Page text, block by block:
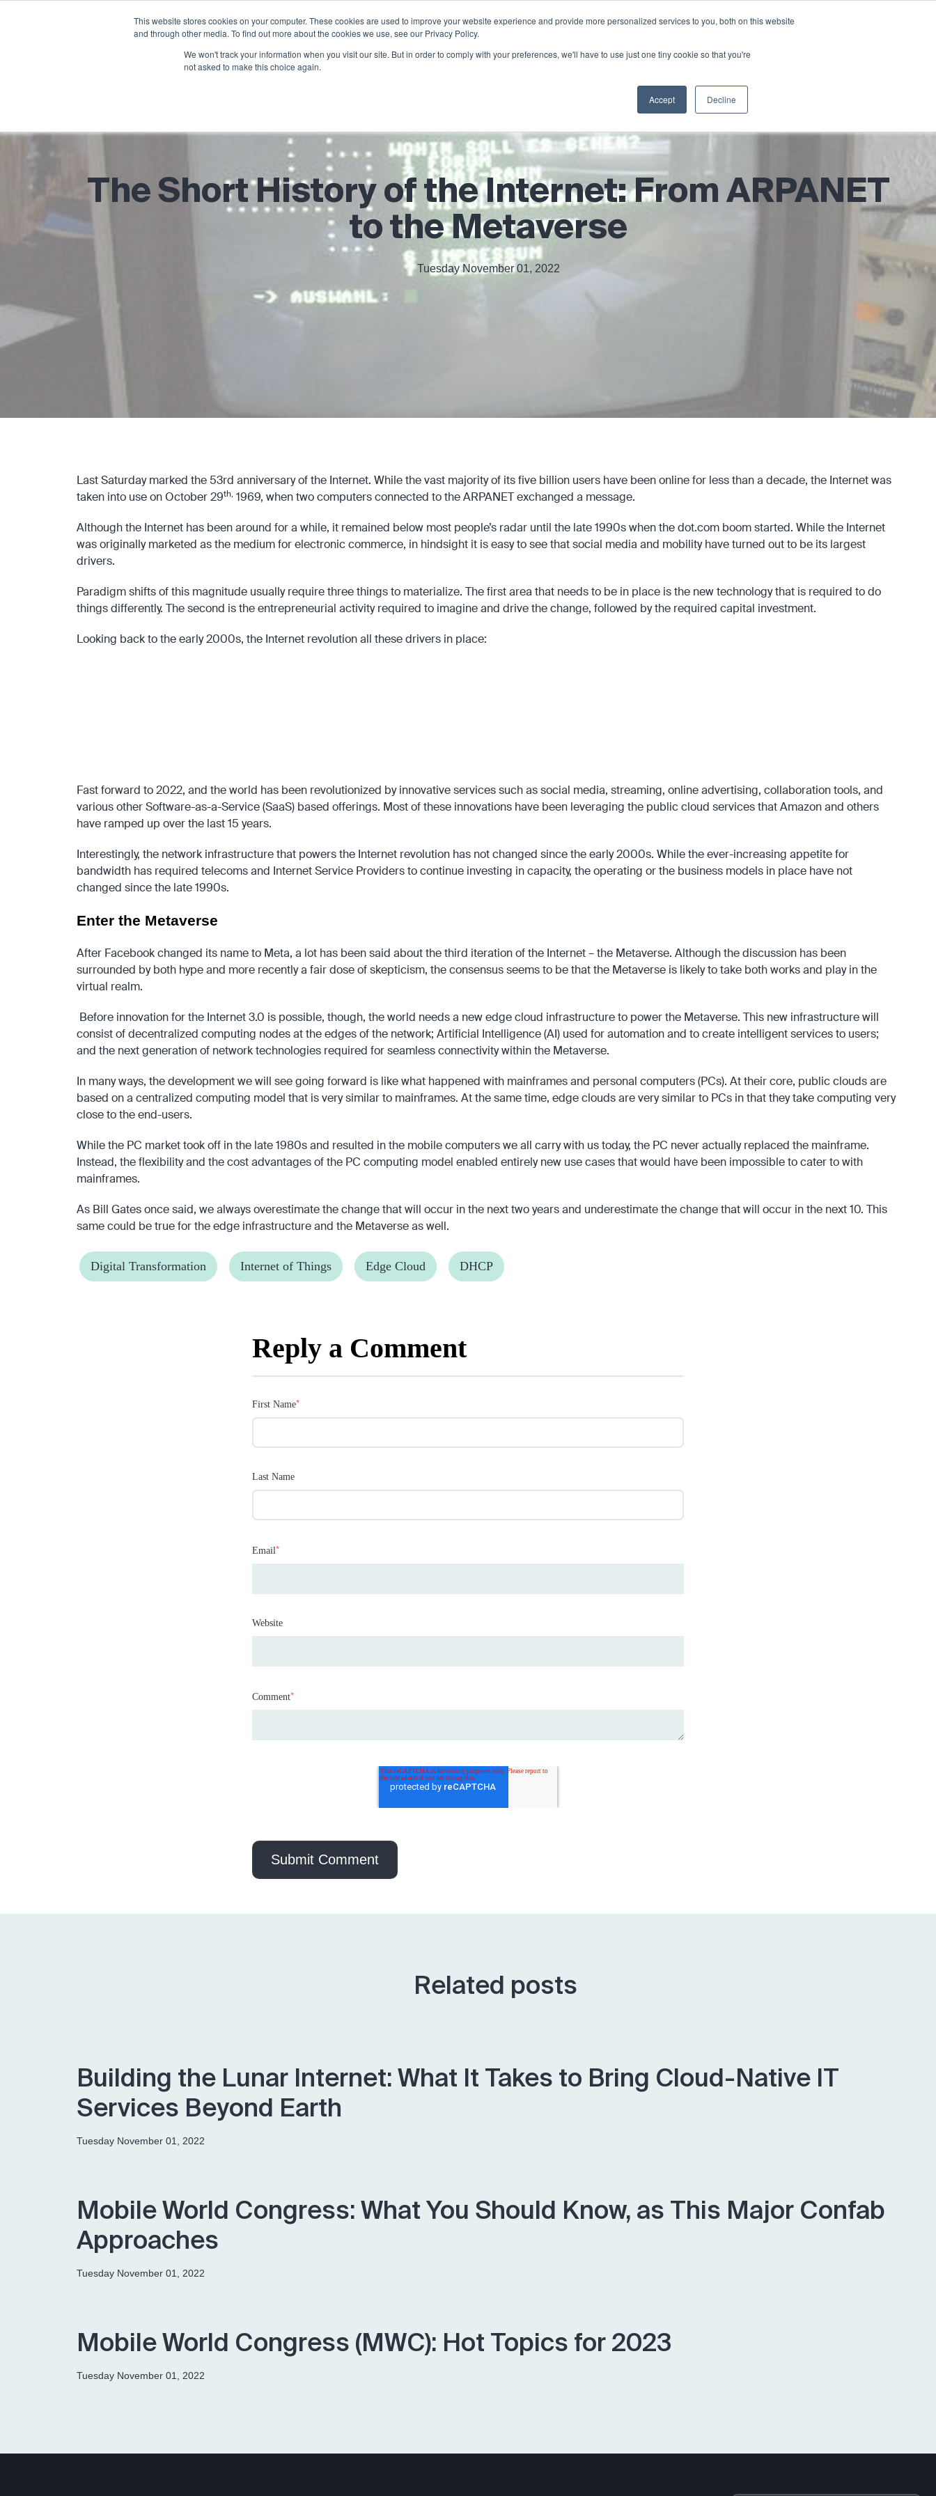
This website stores cookies on your computer. These cookies are used to improve your website experience and provide more personalized services to you, both on this website
and through other media. To find out more about the cookies we use, see our Privacy Policy.
We won't track your information when you visit our site. But in order to comply with your preferences, we'll have to use just one tiny cookie so that you're
not asked to make this choice again.
Accept Decline
Products
The Short History of the Internet: From ARPANET
to the Metaverse
Tuesday November 01, 2022
Last Saturday marked the 53rd anniversary of the Internet. While the vast majority of its five billion users have been online for less than a decade, the Internet was
taken into use on October 29th, 1969, when two computers connected to the ARPANET exchanged a message.
Although the Internet has been around for a while, it remained below most people’s radar until the late 1990s when the dot.com boom started. While the Internet
was originally marketed as the medium for electronic commerce, in hindsight it is easy to see that social media and mobility have turned out to be its largest
drivers.
Paradigm shifts of this magnitude usually require three things to materialize. The first area that needs to be in place is the new technology that is required to do
things differently. The second is the entrepreneurial activity required to imagine and drive the change, followed by the required capital investment.
Looking back to the early 2000s, the Internet revolution all these drivers in place:
Fast forward to 2022, and the world has been revolutionized by innovative services such as social media, streaming, online advertising, collaboration tools, and
various other Software-as-a-Service (SaaS) based offerings. Most of these innovations have been leveraging the public cloud services that Amazon and others
have ramped up over the last 15 years.
Interestingly, the network infrastructure that powers the Internet revolution has not changed since the early 2000s. While the ever-increasing appetite for
bandwidth has required telecoms and Internet Service Providers to continue investing in capacity, the operating or the business models in place have not
changed since the late 1990s.
Enter the Metaverse
After Facebook changed its name to Meta, a lot has been said about the third iteration of the Internet – the Metaverse. Although the discussion has been
surrounded by both hype and more recently a fair dose of skepticism, the consensus seems to be that the Metaverse is likely to take both works and play in the
virtual realm.
Before innovation for the Internet 3.0 is possible, though, the world needs a new edge cloud infrastructure to power the Metaverse. This new infrastructure will
consist of decentralized computing nodes at the edges of the network; Artificial Intelligence (AI) used for automation and to create intelligent services to users;
and the next generation of network technologies required for seamless connectivity within the Metaverse.
In many ways, the development we will see going forward is like what happened with mainframes and personal computers (PCs). At their core, public clouds are
based on a centralized computing model that is very similar to mainframes. At the same time, edge clouds are very similar to PCs in that they take computing very
close to the end-users.
While the PC market took off in the late 1980s and resulted in the mobile computers we all carry with us today, the PC never actually replaced the mainframe.
Instead, the flexibility and the cost advantages of the PC computing model enabled entirely new use cases that would have been impossible to cater to with
mainframes.
As Bill Gates once said, we always overestimate the change that will occur in the next two years and underestimate the change that will occur in the next 10. This
same could be true for the edge infrastructure and the Metaverse as well.
Digital Transformation Internet of Things Edge Cloud DHCP
Reply a Comment
First Name*
Last Name
Email*
Website
Comment*
Related posts
Building the Lunar Internet: What It Takes to Bring Cloud-Native IT
Services Beyond Earth
Tuesday November 01, 2022
Mobile World Congress: What You Should Know, as This Major Confab
Approaches
Tuesday November 01, 2022
Mobile World Congress (MWC): Hot Topics for 2023
Tuesday November 01, 2022